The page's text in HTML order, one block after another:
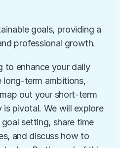
goals, providing a
professional growth.
to enhance your daily
term ambitions,
out your short-term
pivotal. We will explore
setting, share time
and discuss how to